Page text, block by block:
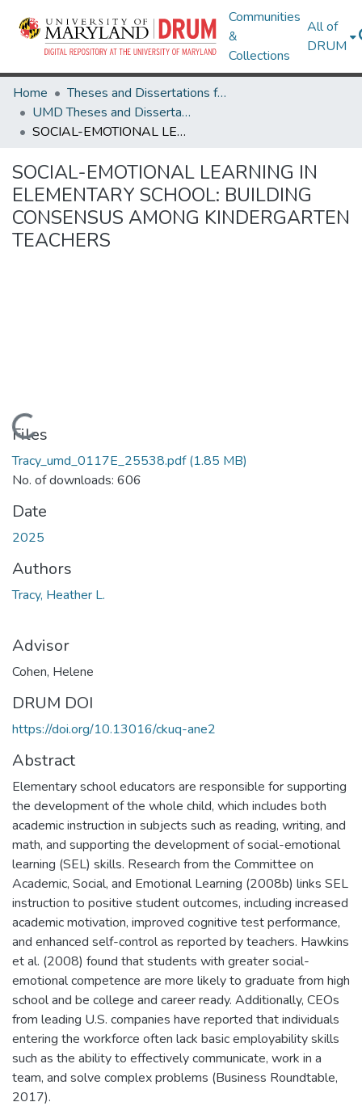
Communities
&
Collections
All of
DRUM
Home
Theses and Dissertations from UMD
UMD Theses and Dissertations
SOCIAL-EMOTIONAL LEARNING IN ELEMENTARY SCHOOL: BUILDING CONSENSUS AMONG KINDERGARTEN TEACHERS
SOCIAL-EMOTIONAL LEARNING IN
ELEMENTARY SCHOOL: BUILDING
CONSENSUS AMONG KINDERGARTEN
TEACHERS
Loading...
Files
Tracy_umd_0117E_25538.pdf(1.85 MB)
No. of downloads: 606
Date
2025
Authors
Tracy, Heather L.
Advisor
Cohen, Helene
DRUM DOI
https://doi.org/10.13016/ckuq-ane2
Abstract
Elementary school educators are responsible for supporting
the development of the whole child, which includes both
academic instruction in subjects such as reading, writing, and
math, and supporting the development of social-emotional
learning (SEL) skills. Research from the Committee on
Academic, Social, and Emotional Learning (2008b) links SEL
instruction to positive student outcomes, including increased
academic motivation, improved cognitive test performance,
and enhanced self-control as reported by teachers. Hawkins
et al. (2008) found that students with greater social-
emotional competence are more likely to graduate from high
school and be college and career ready. Additionally, CEOs
from leading U.S. companies have reported that individuals
entering the workforce often lack basic employability skills
such as the ability to effectively communicate, work in a
team, and solve complex problems (Business Roundtable,
2017).